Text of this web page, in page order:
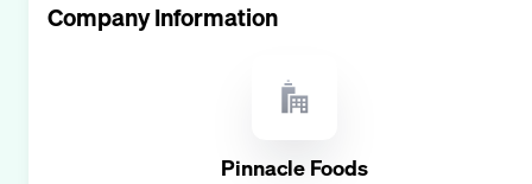
Company Information
Pinnacle Foods